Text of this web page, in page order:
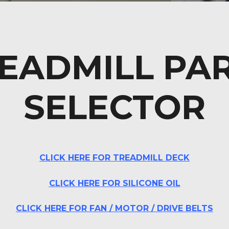
SELECTOR
CLICK HERE FOR TREADMILL DECK
CLICK HERE FOR SILICONE OIL
CLICK HERE FOR FAN / MOTOR / DRIVE BELTS